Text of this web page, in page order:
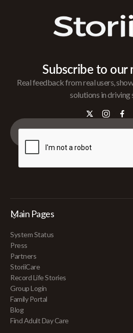
Subscribe to our
Real feedback from real users,
solutions in driving
Main Pages
System Status
Press
Partners
StoriiCare
Record Life Stories
Group Login
Family Portal
Blog
Find Adult Day Care